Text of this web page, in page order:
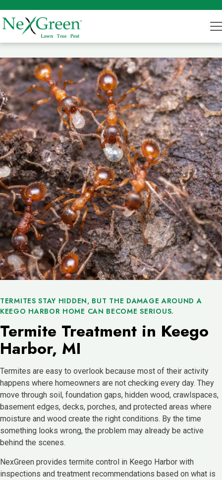
TERMITES STAY HIDDEN, BUT THE DAMAGE AROUND A
KEEGO HARBOR HOME CAN BECOME SERIOUS.
Termite Treatment in Keego
Harbor, MI
Termites are easy to overlook because most of their activity
happens where homeowners are not checking every day. They
move through soil, foundation gaps, hidden wood, crawlspaces,
basement edges, decks, porches, and protected areas where
moisture and wood create the right conditions. By the time
something looks wrong, the problem may already be active
behind the scenes.
NexGreen provides termite control in Keego Harbor with
inspections and treatment recommendations based on what is